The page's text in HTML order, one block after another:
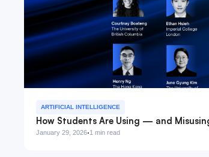
ARTIFICIAL INTELLIGENCE
How Students Are Using — and
January 29, 2026·1 min read